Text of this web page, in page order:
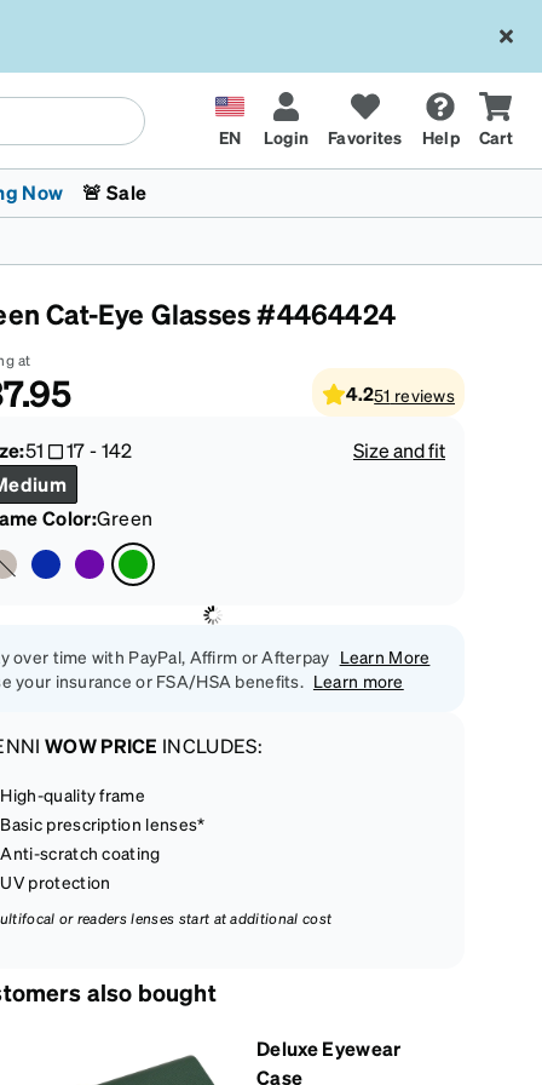
EN Login Favorites Help Cart
Kids Glasses
Fashion Sunglasses
Transitions® XTRActive
Cycling
Now
The Trend Shop
🚨 Sale
Cat-Eye Glasses #4464424
at
4.251 reviews
51 17-142
Size and fit
Color:Green
over time with PayPal, Affirm or Afterpay Learn More
your insurance or FSA/HSA benefits. Learn more
WOW PRICE INCLUDES:
High-quality frame
Basic prescription lenses*
Anti-scratch coating
UV protection
or readers lenses start at additional cost
also bought
Deluxe Eyewear
Case